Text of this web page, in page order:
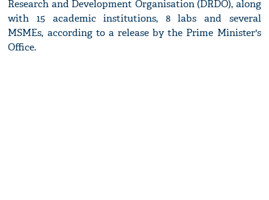
Research and Development Organisation (DRDO), along
with 15 academic institutions, 8 labs and several
MSMEs, according to a release by the Prime Minister's
Office.